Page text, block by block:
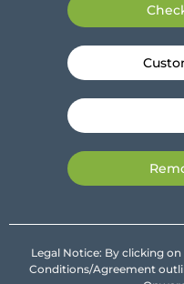
Legal Notice: By clicking
Conditions/Agreement